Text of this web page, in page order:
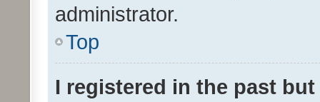
administrator.
Top
I registered in the past